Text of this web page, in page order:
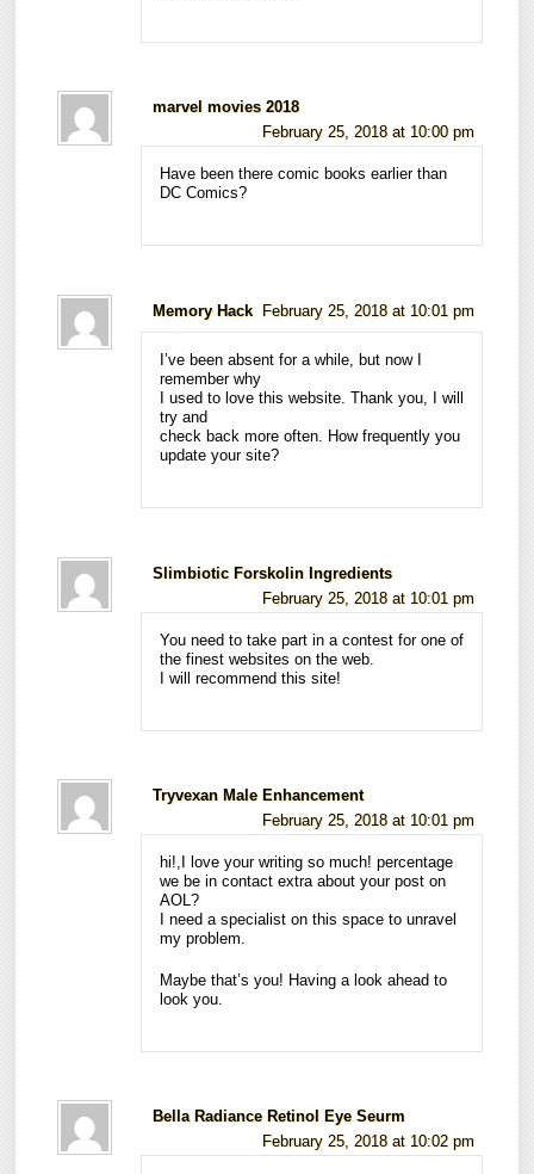
marvel movies 2018
February 25, 2018 at 10:00 pm
Have been there comic books earlier than
DC Comics?
Memory Hack February 25, 2018 at 10:01 pm
I’ve been absent for a while, but now I
remember why
I used to love this website. Thank you, I will
try and
check back more often. How frequently you
update your site?
Slimbiotic Forskolin Ingredients
February 25, 2018 at 10:01 pm
You need to take part in a contest for one of
the finest websites on the web.
I will recommend this site!
Tryvexan Male Enhancement
February 25, 2018 at 10:01 pm
hi!,I love your writing so much! percentage
we be in contact extra about your post on
AOL?
I need a specialist on this space to unravel
my problem.
Maybe that’s you! Having a look ahead to
look you.
Bella Radiance Retinol Eye Seurm
February 25, 2018 at 10:02 pm